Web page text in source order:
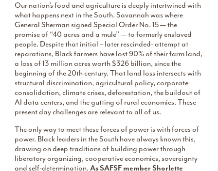
Our nation’s food and agriculture is deeply intertwined with
what happens next in the South. Savannah was where
General Sherman signed Special Order No. 15 — the
promise of “40 acres and a mule” — to formerly enslaved
people. Despite that initial – later rescinded- attempt at
reparations, Black farmers have lost 90% of their farm land,
a loss of 13 million acres worth $326 billion, since the
beginning of the 20th century. That land loss intersects with
structural discrimination, agricultural policy, corporate
consolidation, climate crises, deforestation, the buildout of
AI data centers, and the gutting of rural economies. These
present day challenges are relevant to all of us.
The only way to meet these forces of power is with forces of
power. Black leaders in the South have always known this,
drawing on deep traditions of building power through
liberatory organizing, cooperative economics, sovereignty
and self-determination. As SAFSF member Shorlette